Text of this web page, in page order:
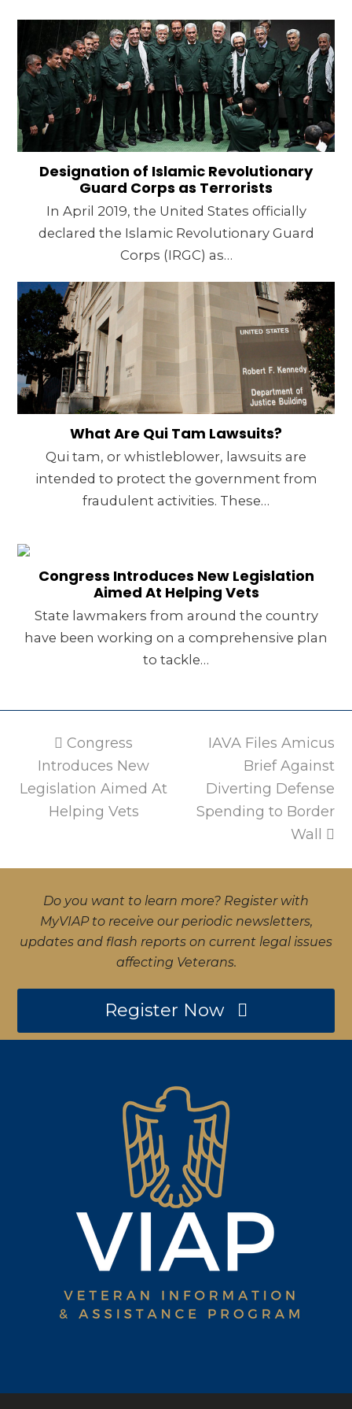
Designation of Islamic Revolutionary
Guard Corps as Terrorists
In April 2019, the United States officially
declared the Islamic Revolutionary Guard
Corps (IRGC) as…
What Are Qui Tam Lawsuits?
Qui tam, or whistleblower, lawsuits are
intended to protect the government from
fraudulent activities. These…
Congress Introduces New Legislation
Aimed At Helping Vets
State lawmakers from around the country
have been working on a comprehensive plan
to tackle…
previous
post:
Congress
Introduces New
Legislation Aimed At
Helping Vets
next
post:
IAVA Files Amicus
Brief Against
Diverting Defense
Spending to Border
Wall
Do you want to learn more? Register with
MyVIAP to receive our periodic newsletters,
updates and flash reports on current legal issues
affecting Veterans.
Register Now